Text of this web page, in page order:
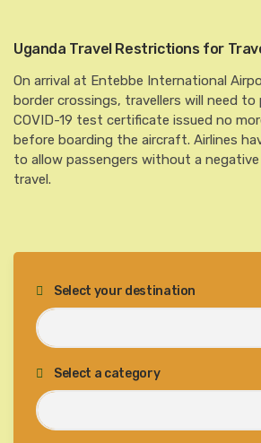
Uganda Travel Restrictions for
On arrival at Entebbe International
border crossings, travellers will need to
COVID-19 test certificate issued no
before boarding the aircraft. Airlines
to allow passengers without a
travel.
Select your destination
Select a category